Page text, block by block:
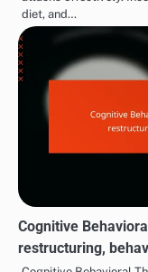
responses
Related Posts